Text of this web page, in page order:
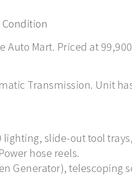
Condition
Mart. Priced at
Transmission. Unit
slide-out tool
hose reels.
Generator),